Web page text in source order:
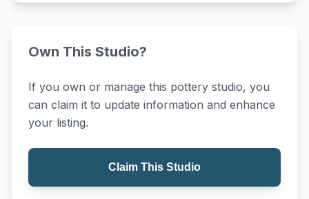
Own This Studio?
If you own or manage this pottery studio, you
can claim it to update information and enhance
your listing.
Claim This Studio